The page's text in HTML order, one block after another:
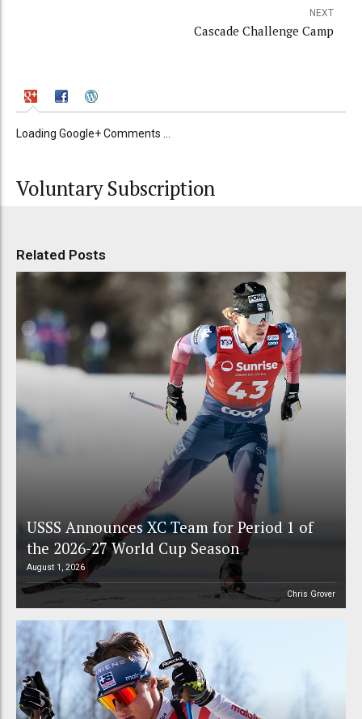
NEXT
Cascade Challenge Camp
Loading Google+ Comments ...
Voluntary Subscription
Related Posts
USSS Announces XC Team for Period 1 of
the 2026-27 World Cup Season
August 1, 2026
Chris Grover